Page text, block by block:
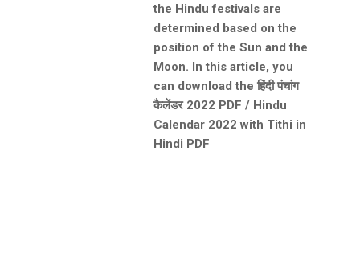
the Hindu festivals are
determined based on the
position of the Sun and the
Moon. In this article, you
can download the हिंदी पंचांग
कैलेंडर 2022 PDF / Hindu
Calendar 2022 with Tithi in
Hindi PDF